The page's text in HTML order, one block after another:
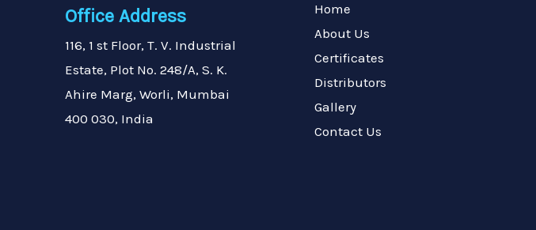
Office Address
116, 1 st Floor, T. V. Industrial
Estate, Plot No. 248/A, S. K.
Ahire Marg, Worli, Mumbai
400 030, India
Home
About Us
Certificates
Distributors
Gallery
Contact Us